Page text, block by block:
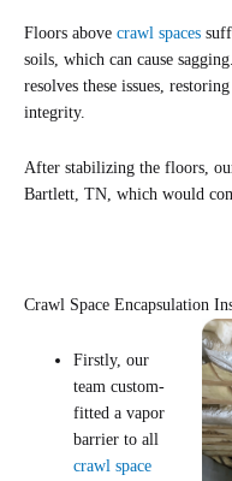
Floors above crawl spaces
soils, which can cause
resolves these issues,
integrity.
After stabilizing the floors,
Bartlett, TN, which would
Crawl Space Encapsulation
Firstly, our
team custom-
fitted a vapor
barrier to all
crawl space